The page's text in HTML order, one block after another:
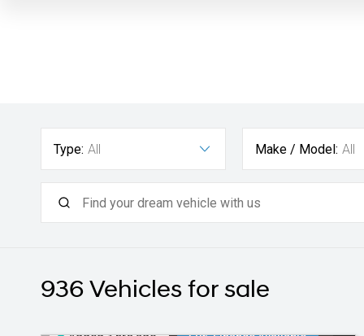
Type: All Make / Model: All
936 Vehicles for sale